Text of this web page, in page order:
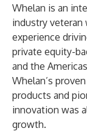
Whelan is an
industry veteran
experience
private equity-
and the
Whelan’s
products and
innovation was
growth.